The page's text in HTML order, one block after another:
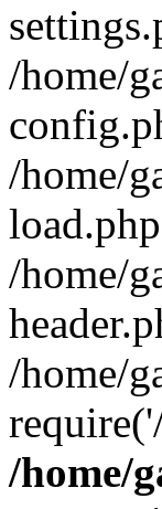
/home/
/home/
/home/
/home/
/home/